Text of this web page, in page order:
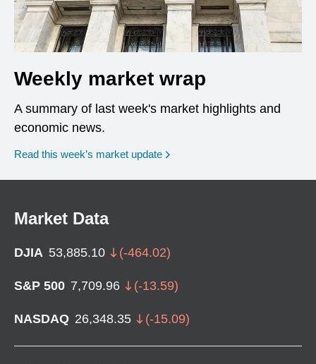
Weekly market wrap
A summary of last week's market highlights and
economic news.
Read this week’s market update
Market Data
DJIA 53,885.10 (-464.02)
S&P 500 7,709.96 (-13.59)
NASDAQ 26,348.35 (-15.09)